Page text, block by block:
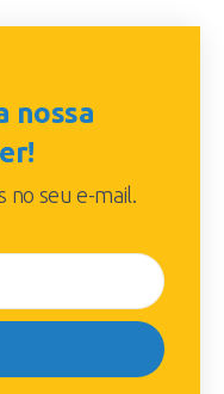
nossa
no seu e-mail.